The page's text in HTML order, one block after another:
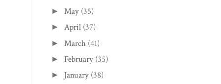
►May (35)
►April (37)
► March (41)
► February (35)
► January (38)